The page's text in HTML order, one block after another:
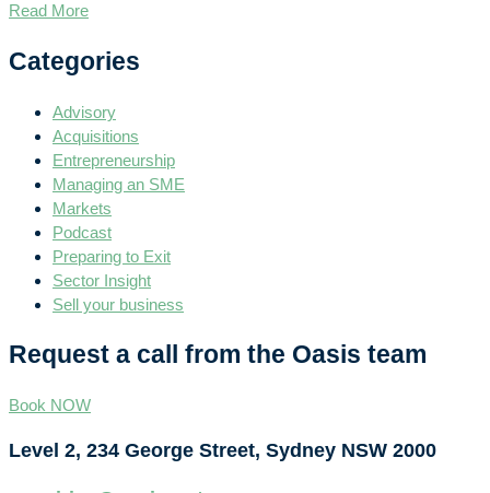
Read More
Categories
Advisory
Acquisitions
Entrepreneurship
Managing an SME
Markets
Podcast
Preparing to Exit
Sector Insight
Sell your business
Request a call from the Oasis team
Book NOW
Level 2, 234 George Street, Sydney NSW 2000